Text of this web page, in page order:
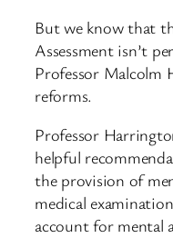
But we know that
Assessment isn’t
Professor Malcolm
reforms.
Professor
helpful
the provision of
medical
account for mental